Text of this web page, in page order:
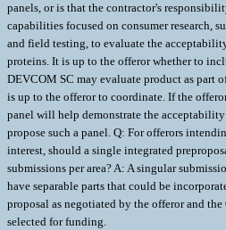
panels, or is that the contractor's
capabilities focused on consumer research,
and field testing, to evaluate the
proteins. It is up to the offeror whether to
DEVCOM SC may evaluate product as part
is up to the offeror to coordinate. If the
panel will help demonstrate the
propose such a panel. Q: For offerors
interest, should a single integrated
submissions per area? A: A singular
have separable parts that could be
proposal as negotiated by the offeror and
selected for funding.